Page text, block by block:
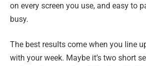
on every screen you use, and easy to
busy.
The best results come when you line
with your week. Maybe it’s two short